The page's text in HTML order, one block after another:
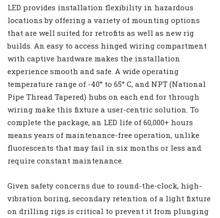
LED provides installation flexibility in hazardous
locations by offering a variety of mounting options
that are well suited for retrofits as well as new rig
builds. An easy to access hinged wiring compartment
with captive hardware makes the installation
experience smooth and safe. A wide operating
temperature range of -40° to 65° C, and NPT (National
Pipe Thread Tapered) hubs on each end for through
wiring make this fixture a user-centric solution. To
complete the package, an LED life of 60,000+ hours
means years of maintenance-free operation, unlike
fluorescents that may fail in six months or less and
require constant maintenance.
Given safety concerns due to round-the-clock, high-
vibration boring, secondary retention of a light fixture
on drilling rigs is critical to prevent it from plunging